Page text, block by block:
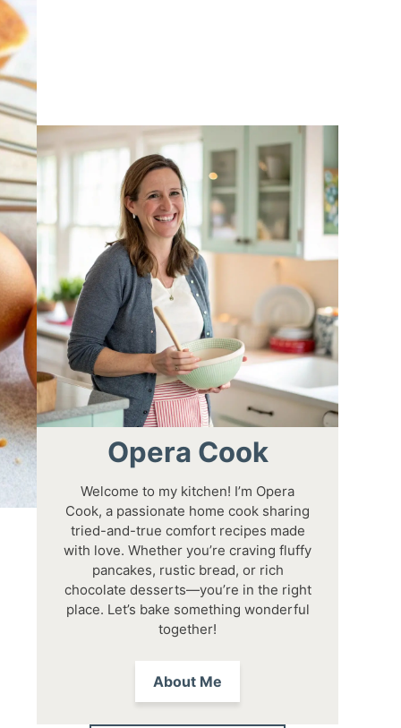
Opera Cook
Welcome to my kitchen! I’m Opera
Cook, a passionate home cook sharing
tried-and-true comfort recipes made
with love. Whether you’re craving fluffy
pancakes, rustic bread, or rich
chocolate desserts—you’re in the right
place. Let’s bake something wonderful
together!
About Me